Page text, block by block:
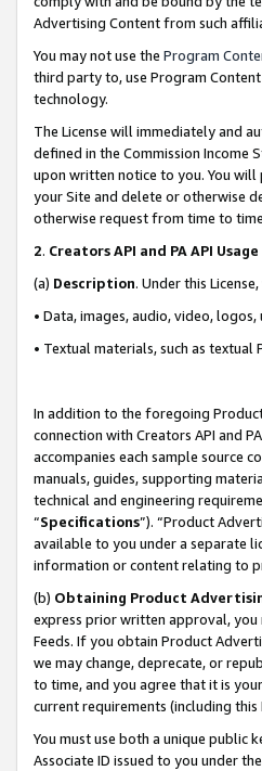
Advertising Content from such
You may not use the Program
third party to, use Program
technology.
The License will immediately and
defined in the Commission Income
upon written notice to you. You will
your Site and delete or otherwise
otherwise request from time to
2. Creators API and PA API
(a) Description. Under this
• Data, images, audio, video,
• Textual materials, such as
In addition to the foregoing
connection with Creators API and
accompanies each sample source
manuals, guides, supporting
technical and engineering
“Specifications”). “Product
available to you under a separate
information or content relating to
(b) Obtaining Product
express prior written approval, you
Feeds. If you obtain Product
we may change, deprecate, or
to time, and you agree that it is
current requirements (including this
You must use both a unique public
Associate ID issued to you under